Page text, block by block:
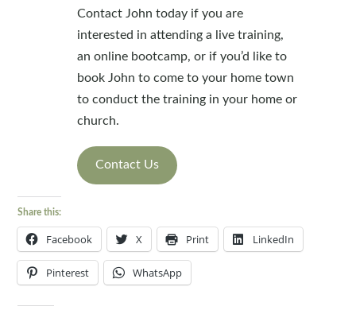
Contact John today if you are
interested in attending a live training,
an online bootcamp, or if you’d like to
book John to come to your home town
to conduct the training in your home or
church.
Contact Us
Share this:
Facebook X Print LinkedIn
Pinterest WhatsApp